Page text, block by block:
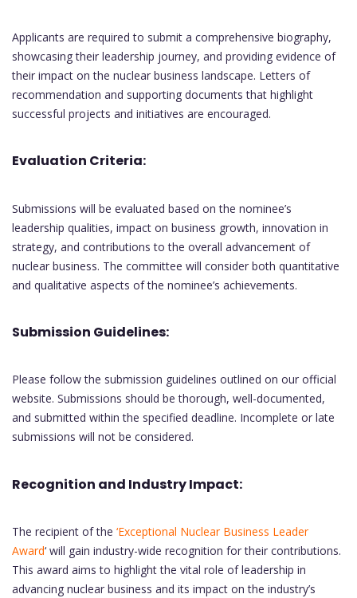
Applicants are required to submit a comprehensive biography,
showcasing their leadership journey, and providing evidence of
their impact on the nuclear business landscape. Letters of
recommendation and supporting documents that highlight
successful projects and initiatives are encouraged.
Evaluation Criteria:
Submissions will be evaluated based on the nominee’s
leadership qualities, impact on business growth, innovation in
strategy, and contributions to the overall advancement of
nuclear business. The committee will consider both quantitative
and qualitative aspects of the nominee’s achievements.
Submission Guidelines:
Please follow the submission guidelines outlined on our official
website. Submissions should be thorough, well-documented,
and submitted within the specified deadline. Incomplete or late
submissions will not be considered.
Recognition and Industry Impact:
The recipient of the ‘Exceptional Nuclear Business Leader
Award‘ will gain industry-wide recognition for their contributions.
This award aims to highlight the vital role of leadership in
advancing nuclear business and its impact on the industry’s